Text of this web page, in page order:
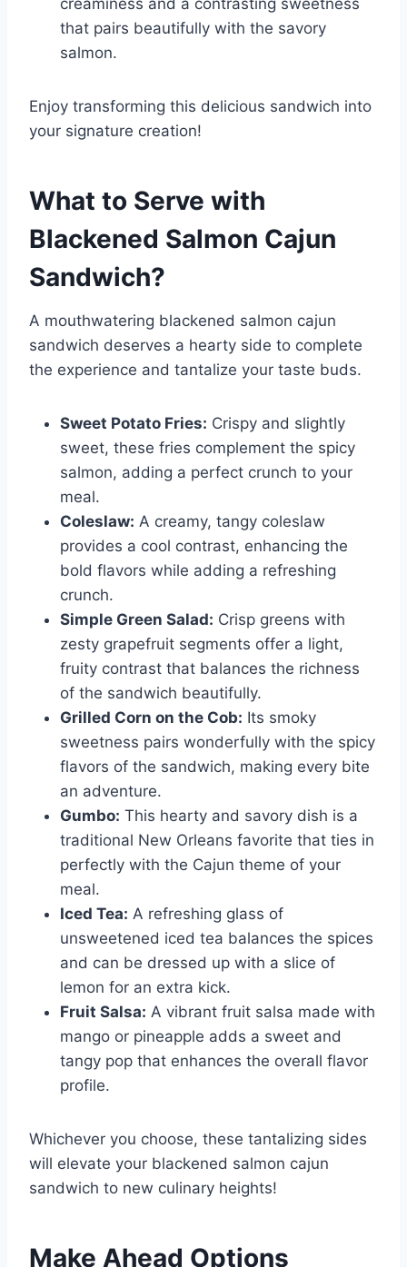
creaminess and a contrasting sweetness
that pairs beautifully with the savory
salmon.
Enjoy transforming this delicious sandwich into
your signature creation!
What to Serve with
Blackened Salmon Cajun
Sandwich?
A mouthwatering blackened salmon cajun
sandwich deserves a hearty side to complete
the experience and tantalize your taste buds.
Sweet Potato Fries: Crispy and slightly
sweet, these fries complement the spicy
salmon, adding a perfect crunch to your
meal.
Coleslaw: A creamy, tangy coleslaw
provides a cool contrast, enhancing the
bold flavors while adding a refreshing
crunch.
Simple Green Salad: Crisp greens with
zesty grapefruit segments offer a light,
fruity contrast that balances the richness
of the sandwich beautifully.
Grilled Corn on the Cob: Its smoky
sweetness pairs wonderfully with the spicy
flavors of the sandwich, making every bite
an adventure.
Gumbo: This hearty and savory dish is a
traditional New Orleans favorite that ties in
perfectly with the Cajun theme of your
meal.
Iced Tea: A refreshing glass of
unsweetened iced tea balances the spices
and can be dressed up with a slice of
lemon for an extra kick.
Fruit Salsa: A vibrant fruit salsa made with
mango or pineapple adds a sweet and
tangy pop that enhances the overall flavor
profile.
Whichever you choose, these tantalizing sides
will elevate your blackened salmon cajun
sandwich to new culinary heights!
Make Ahead Options